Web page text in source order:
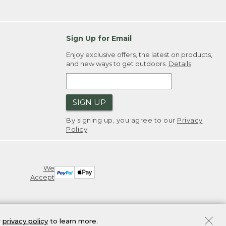
Sign Up for Email
Enjoy exclusive offers, the latest on products,
and new ways to get outdoors. Details
SIGN UP
By signing up, you agree to our Privacy
Policy
We
Accept
privacy policy to learn more.